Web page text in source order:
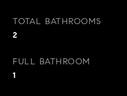
TOTAL BATHROOMS
2
FULL BATHROOM
1